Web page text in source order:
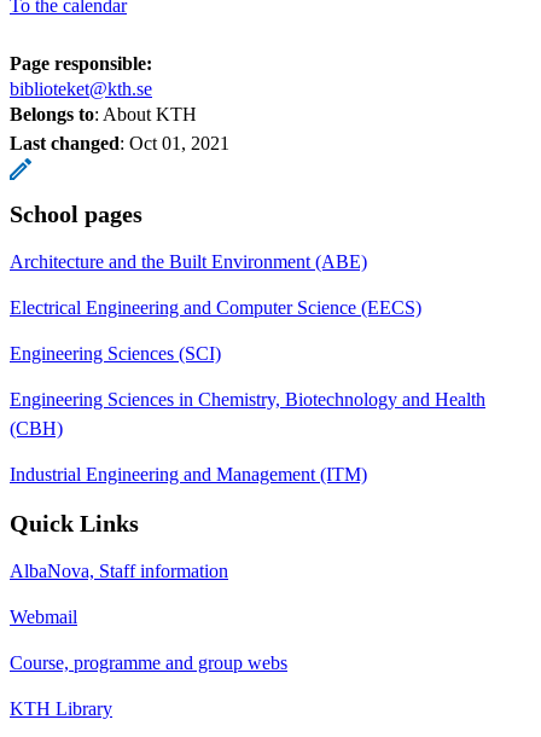
To the calendar
Page responsible:
biblioteket@kth.se
Belongs to: About KTH
Last changed: Oct 01, 2021
School pages
Architecture and the Built Environment (ABE)
Electrical Engineering and Computer Science (EECS)
Engineering Sciences (SCI)
Engineering Sciences in Chemistry, Biotechnology and Health
(CBH)
Industrial Engineering and Management (ITM)
Quick Links
AlbaNova, Staff information
Webmail
Course, programme and group webs
KTH Library